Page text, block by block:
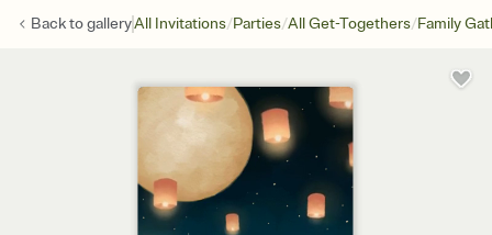
Back togalleryAll Invitations/Parties/All Get-Togethers/Family